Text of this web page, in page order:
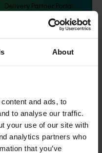
About
and ads, to
to analyse our traffic.
your use of our site with
analytics partners who
that you’ve
Delivery Partner Portal